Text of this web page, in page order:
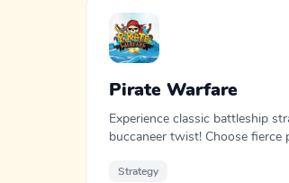
Pirate Warfare
Experience classic battleship
buccaneer twist! Choose fierce
maritime showdown.
Strategy